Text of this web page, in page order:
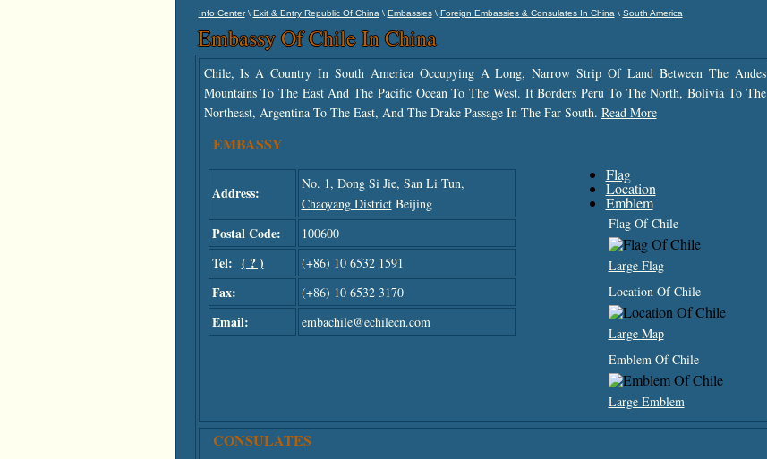
Info Center\ Exit & Entry Republic Of China\ Embassies\ Foreign Embassies & Consulates In China\ South America
Embassy Of Chile In China
Chile, Is A Country In South America Occupying A Long, Narrow Strip Of Land Between The Andes
Mountains To The East And The Pacific Ocean To The West. It Borders Peru To The North, Bolivia To The
Northeast, Argentina To The East, And The Drake Passage In The Far South. Read More
EMBASSY
Address:
No. 1, Dong Si Jie, San Li Tun,
Chaoyang DistrictBeijing
Postal Code: 100600
Tel: ( ? ) (+86) 10 6532 1591
Fax: (+86) 10 6532 3170
Email: embachile@echilecn.com
Flag
Location
Emblem
Flag Of Chile
Large Flag
Location Of Chile
Large Map
Emblem Of Chile
Large Emblem
CONSULATES